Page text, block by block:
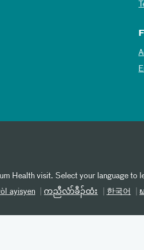
Health visit. Select your language to
ayisyen ကညီလံာ်ခီၣ်ထံး 한국어